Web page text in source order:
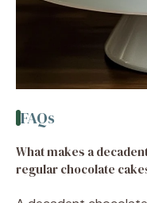
FAQs
What makes a
regular chocolate